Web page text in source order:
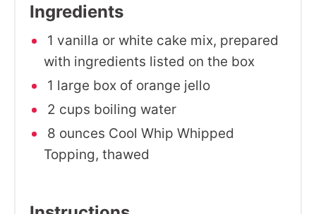
Ingredients
1 vanilla or white cake mix, prepared
with ingredients listed on the box
1 large box of orange jello
2 cups boiling water
8 ounces Cool Whip Whipped
Topping, thawed